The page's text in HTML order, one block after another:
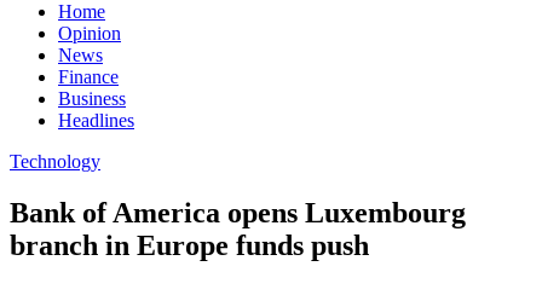
Home
Opinion
News
Finance
Business
Headlines
Technology
Bank of America opens Luxembourg
branch in Europe funds push